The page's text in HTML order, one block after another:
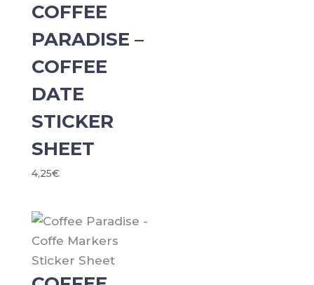
COFFEE
PARADISE –
COFFEE
DATE
STICKER
SHEET
4,25€